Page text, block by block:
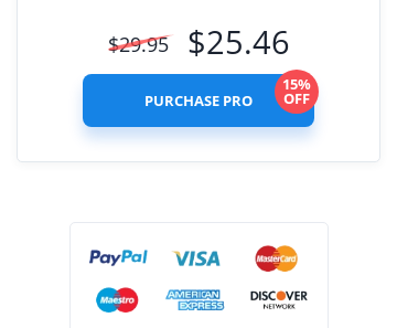
$29.95 $25.46
PURCHASE PRO
15%
OFF